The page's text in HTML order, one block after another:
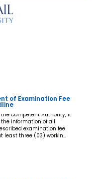
of Examination Fee
Competent Authority, it
information of all
examination fee
least three (03) working